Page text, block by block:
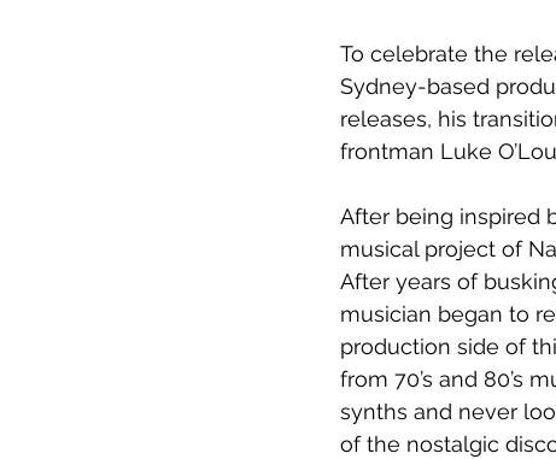
To celebrate the
Sydney-based
releases, his
frontman Luke
After being inspired
musical project of
After years of
musician began to
production side of
from 70’s and 80’s
synths and never
of the nostalgic